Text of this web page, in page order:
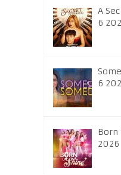
A
6
6
Born
2026